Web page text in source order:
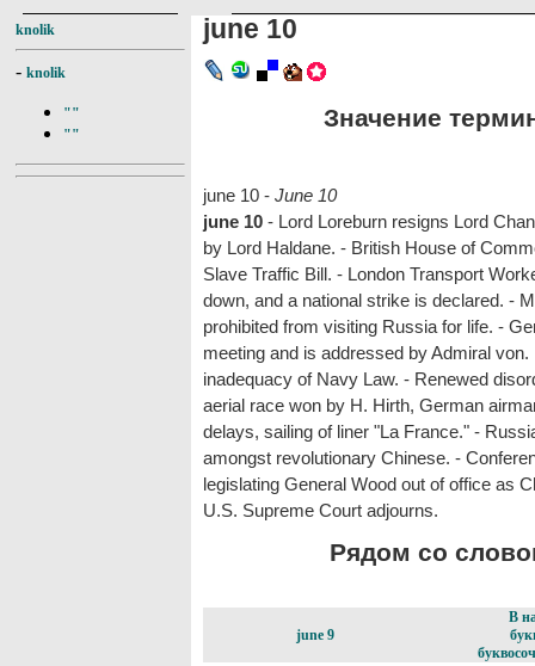
knolik
- knolik
""
""
june 10
Значение
june 10 - June 10
june 10 - Lord Loreburn resigns Lord
by Lord Haldane. - British House of
Slave Traffic Bill. - London Transport
down, and a national strike is declared. -
prohibited from visiting Russia for life. -
meeting and is addressed by Admiral
inadequacy of Navy Law. - Renewed
aerial race won by H. Hirth, German
delays, sailing of liner "La France." -
amongst revolutionary Chinese. -
legislating General Wood out of office as
U.S. Supreme Court adjourns.
Рядом со
june 9
В